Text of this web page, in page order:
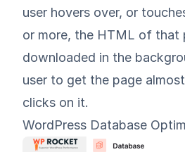
user hovers over, or
or more, the HTML of that
downloaded in the
user to get the page
clicks on it.
WordPress Database